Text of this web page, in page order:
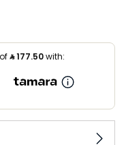
⃁177.50with: